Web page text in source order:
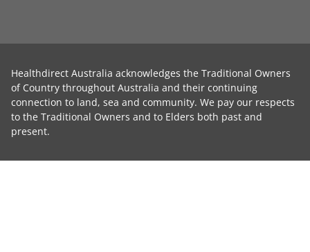
Healthdirect Australia acknowledges the Traditional Owners
of Country throughout Australia and their continuing
connection to land, sea and community. We pay our respects
to the Traditional Owners and to Elders both past and
present.